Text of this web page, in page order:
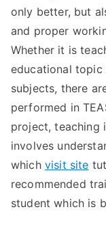
only better, but
and proper
Whether it is
educational
subjects, there
performed in
project, teaching
involves
which visit site
recommended
student which is